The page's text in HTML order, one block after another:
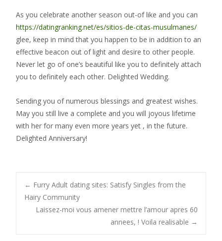
As you celebrate another season out-of like and you can
https://datingranking.net/es/sitios-de-citas-musulmanes/
glee, keep in mind that you happen to be in addition to an
effective beacon out of light and desire to other people.
Never let go of one’s beautiful like you to definitely attach
you to definitely each other. Delighted Wedding.
Sending you of numerous blessings and greatest wishes.
May you still live a complete and you will joyous lifetime
with her for many even more years yet , in the future.
Delighted Anniversary!
Post
navigation
← Furry Adult dating sites: Satisfy Singles from the
Hairy Community
Laissez-moi vous amener mettre l’amour apres 60
annees, ! Voila realisable →